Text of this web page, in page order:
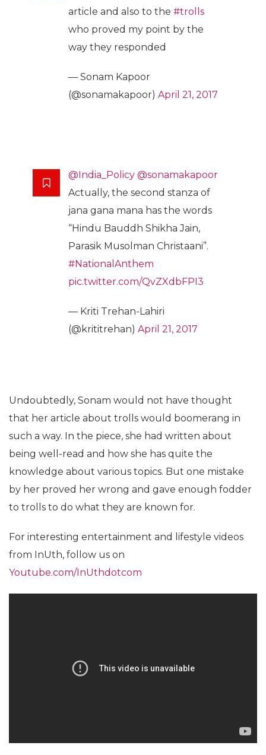
article and also to the #trolls
who proved my point by the
way they responded
— Sonam Kapoor
(@sonamakapoor) April 21, 2017
@India_Policy @sonamakapoor
Actually, the second stanza of
jana gana mana has the words
“Hindu Bauddh Shikha Jain,
Parasik Musolman Christaani”.
#NationalAnthem
pic.twitter.com/QvZXdbFPI3
— Kriti Trehan-Lahiri
(@krititrehan) April 21, 2017
Undoubtedly, Sonam would not have thought
that her article about trolls would boomerang in
such a way. In the piece, she had written about
being well-read and how she has quite the
knowledge about various topics. But one mistake
by her proved her wrong and gave enough fodder
to trolls to do what they are known for.
For interesting entertainment and lifestyle videos
from InUth, follow us on
Youtube.com/InUthdotcom